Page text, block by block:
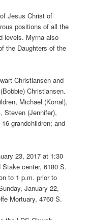
Jesus Christ of
positions of all the
levels. Myrna also
the Daughters of the
Christiansen and
Christiansen.
Michael (Korral),
Steven (Jennifer),
grandchildren; and
23, 2017 at 1:30
center, 6180 S.
to 1 p.m. prior to
January 22,
Mortuary, 4760 S.